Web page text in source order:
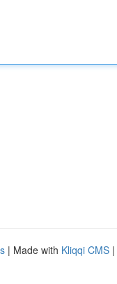
| Made with Kliqqi CMS |